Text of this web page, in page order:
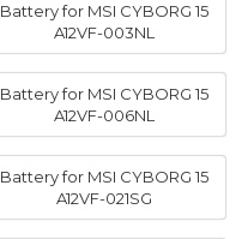
Battery for MSI CYBORG 15
A12VF-003NL
Battery for MSI CYBORG 15
A12VF-006NL
Battery for MSI CYBORG 15
A12VF-021SG